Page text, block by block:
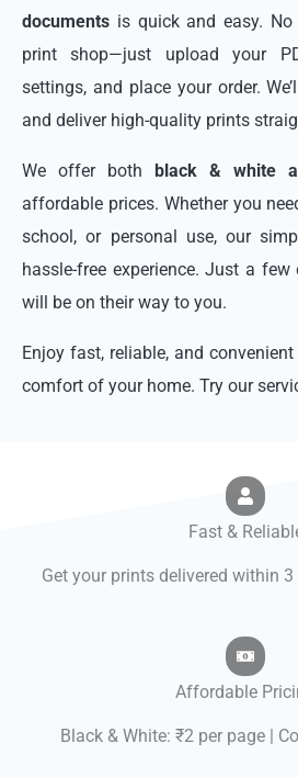
documents is quick and easy.
print shop—just upload your
settings, and place your order.
and deliver high-quality prints
We offer both black & white
affordable prices. Whether you
school, or personal use, our
hassle-free experience. Just a
will be on their way to you.
Enjoy fast, reliable, and
comfort of your home. Try our
Fast &
Get your prints delivered within
Affordable
Black & White: ₹2 per page |